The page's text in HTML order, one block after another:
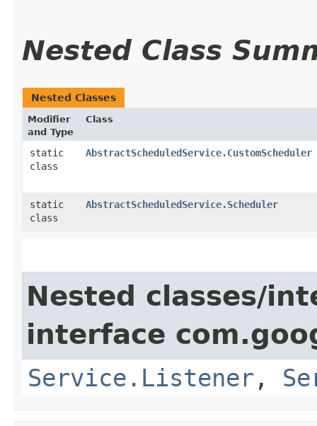
Nested Class
Nested Classes
Modifier
and Type
Class
static
class
AbstractScheduledService.CustomScheduler
static
class
AbstractScheduledService.Scheduler
Nested classes/
interface
Service.Listener ,